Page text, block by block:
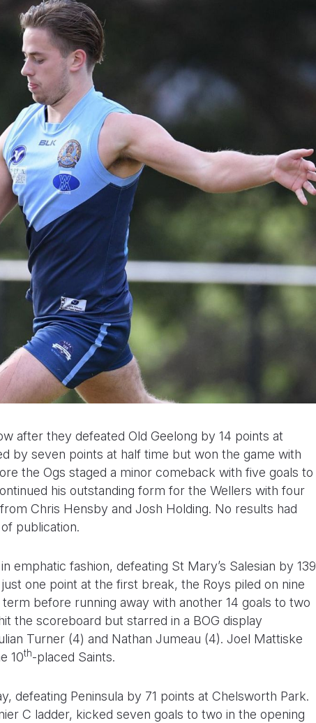
after they defeated Old Geelong by 14 points at
by seven points at half time but won the game with
the Ogs staged a minor comeback with five goals to
his outstanding form for the Wellers with four
Chris Hensby and Josh Holding. No results had
publication.
emphatic fashion, defeating St Mary’s Salesian by 139
one point at the first break, the Roys piled on nine
before running away with another 14 goals to two
the scoreboard but starred in a BOG display
Turner (4) and Nathan Jumeau (4). Joel Mattiske
10th-placed Saints.
defeating Peninsula by 71 points at Chelsworth Park.
C ladder, kicked seven goals to two in the opening